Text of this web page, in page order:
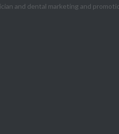
and dental marketing and